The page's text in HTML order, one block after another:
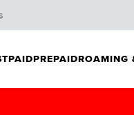
PREPAIDROAMING